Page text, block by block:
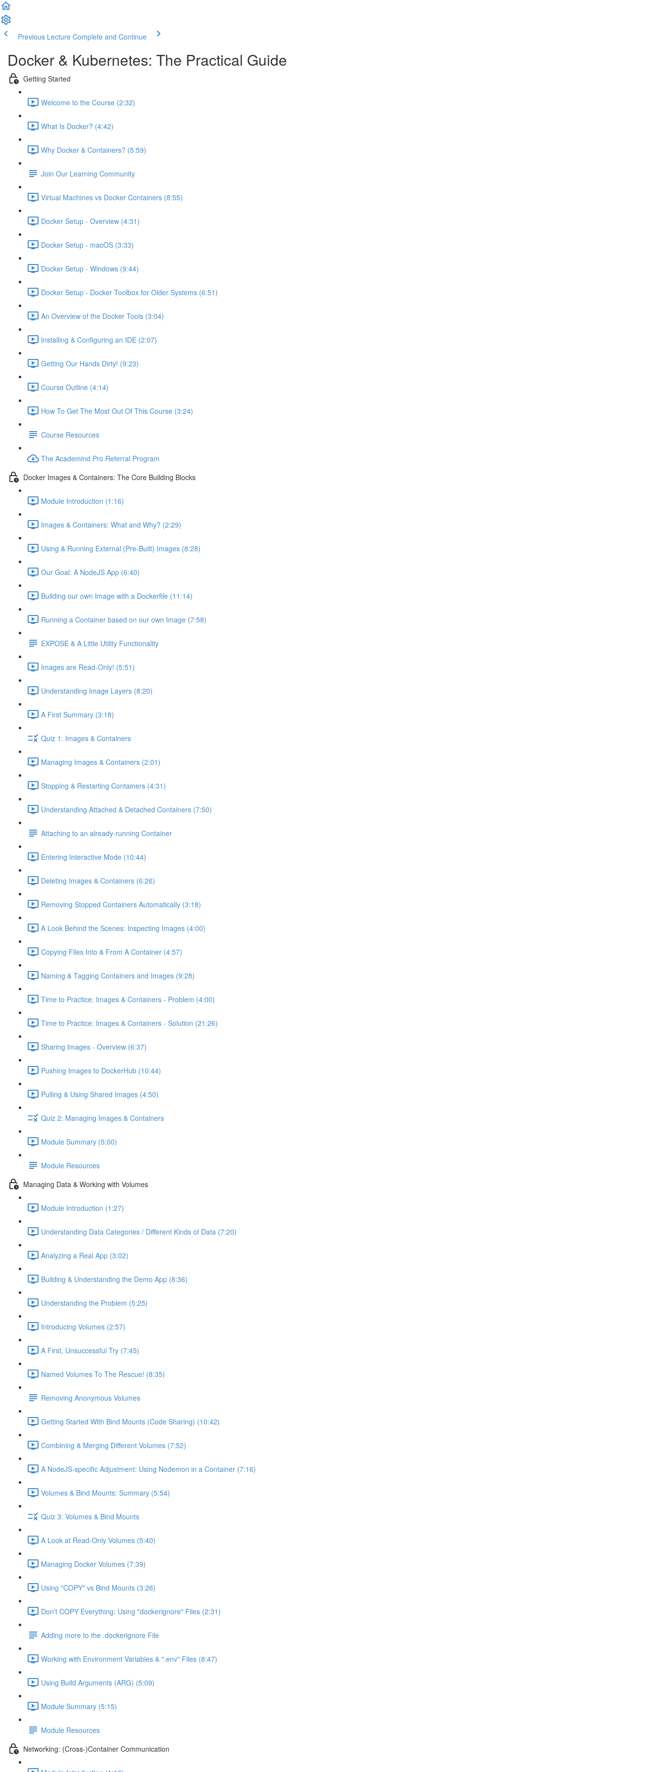
Previous Lecture Complete and Continue
Docker & Kubernetes: The Practical Guide
Getting Started
Welcome to the Course (2:32)
What Is Docker? (4:42)
Why Docker & Containers? (5:59)
Join Our Learning Community
Virtual Machines vs Docker Containers (8:55)
Docker Setup - Overview (4:31)
Docker Setup - macOS (3:33)
Docker Setup - Windows (9:44)
Docker Setup - Docker Toolbox for Older Systems (6:51)
An Overview of the Docker Tools (3:04)
Installing & Configuring an IDE (2:07)
Getting Our Hands Dirty! (9:23)
Course Outline (4:14)
How To Get The Most Out Of This Course (3:24)
Course Resources
The Academind Pro Referral Program
Docker Images & Containers: The Core Building Blocks
Module Introduction (1:16)
Images & Containers: What and Why? (2:29)
Using & Running External (Pre-Built) Images (8:28)
Our Goal: A NodeJS App (6:40)
Building our own Image with a Dockerfile (11:14)
Running a Container based on our own Image (7:58)
EXPOSE & A Little Utility Functionality
Images are Read-Only! (5:51)
Understanding Image Layers (8:20)
A First Summary (3:18)
Quiz 1: Images & Containers
Managing Images & Containers (2:01)
Stopping & Restarting Containers (4:31)
Understanding Attached & Detached Containers (7:50)
Attaching to an already-running Container
Entering Interactive Mode (10:44)
Deleting Images & Containers (6:26)
Removing Stopped Containers Automatically (3:18)
A Look Behind the Scenes: Inspecting Images (4:00)
Copying Files Into & From A Container (4:57)
Naming & Tagging Containers and Images (9:28)
Time to Practice: Images & Containers - Problem (4:00)
Time to Practice: Images & Containers - Solution (21:26)
Sharing Images - Overview (6:37)
Pushing Images to DockerHub (10:44)
Pulling & Using Shared Images (4:50)
Quiz 2: Managing Images & Containers
Module Summary (5:00)
Module Resources
Managing Data & Working with Volumes
Module Introduction (1:27)
Understanding Data Categories / Different Kinds of Data (7:20)
Analyzing a Real App (3:02)
Building & Understanding the Demo App (8:36)
Understanding the Problem (5:25)
Introducing Volumes (2:57)
A First, Unsuccessful Try (7:45)
Named Volumes To The Rescue! (8:35)
Removing Anonymous Volumes
Getting Started With Bind Mounts (Code Sharing) (10:42)
Combining & Merging Different Volumes (7:52)
A NodeJS-specific Adjustment: Using Nodemon in a Container (7:16)
Volumes & Bind Mounts: Summary (5:54)
Quiz 3: Volumes & Bind Mounts
A Look at Read-Only Volumes (5:40)
Managing Docker Volumes (7:39)
Using "COPY" vs Bind Mounts (3:26)
Don't COPY Everything: Using "dockerignore" Files (2:31)
Adding more to the .dockerignore File
Working with Environment Variables & ".env" Files (8:47)
Using Build Arguments (ARG) (5:09)
Module Summary (5:15)
Module Resources
Networking: (Cross-)Container Communication